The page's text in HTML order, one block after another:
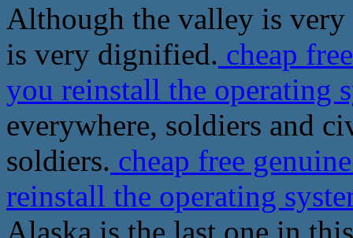
Although the valley is very
is very dignified. cheap
you reinstall the operating
everywhere, soldiers and
soldiers. cheap free
reinstall the operating
Alaska is the last one in